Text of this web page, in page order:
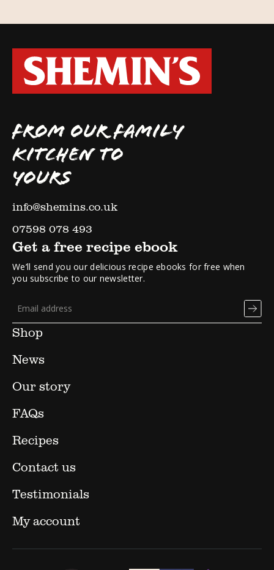
FROM OUR FAMILY
KITCHEN TO
YOURS
info@shemins.co.uk
07598 078 493
Shop
News
Our story
FAQs
Recipes
Contact us
Testimonials
My account
Get a free recipe ebook
We’ll send you our delicious recipe ebooks for free when
you subscribe to our newsletter.